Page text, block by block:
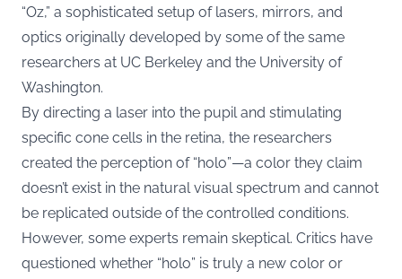
“Oz,” a sophisticated setup of lasers, mirrors, and
optics originally developed by some of the same
researchers at UC Berkeley and the University of
Washington.
By directing a laser into the pupil and stimulating
specific cone cells in the retina, the researchers
created the perception of “holo”—a color they claim
doesn’t exist in the natural visual spectrum and cannot
be replicated outside of the controlled conditions.
However, some experts remain skeptical. Critics have
questioned whether “holo” is truly a new color or